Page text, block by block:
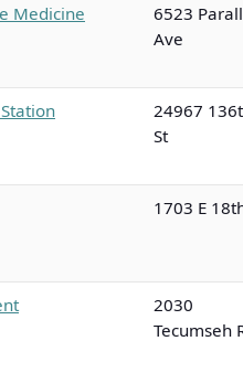
Medicine
6523
Ave
24967
St
1703 E
2030
Tecumseh